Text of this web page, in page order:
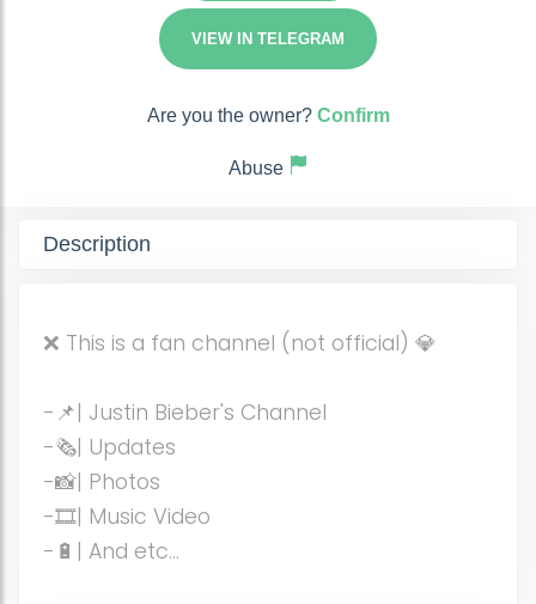
VIEW IN TELEGRAM
Are you the owner? Confirm
Abuse
Description
❌ This is a fan channel (not official) 💎
-📌| Justin Bieber's Channel
-🗞| Updates
-📸| Photos
-🎞| Music Video
-🔋| And etc...